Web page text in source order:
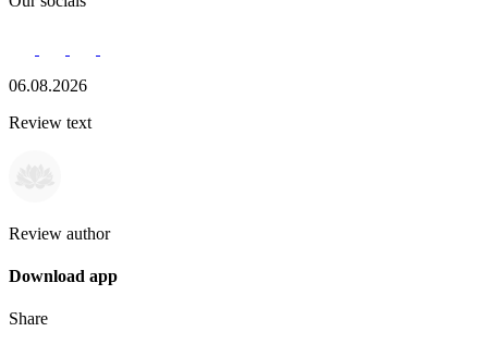
06.08.2026
Review text
Review author
Download app
Share